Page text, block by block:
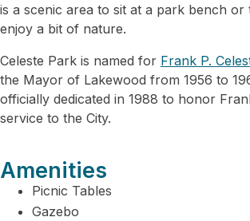
is a scenic area to sit at a park bench or
enjoy a bit of nature.
Celeste Park is named for Frank P.
the Mayor of Lakewood from 1956 to
officially dedicated in 1988 to honor
service to the City.
Amenities
Picnic Tables
Gazebo